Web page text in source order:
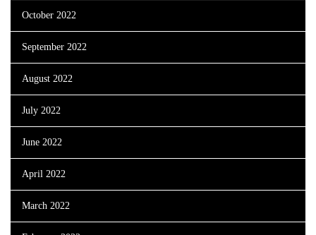
October 2022
September 2022
August 2022
July 2022
June 2022
April 2022
March 2022